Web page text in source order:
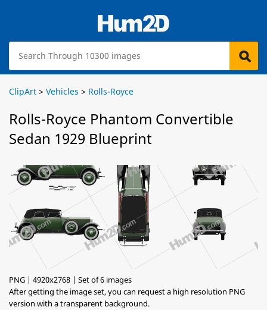
ClipArt > Vehicles > Rolls-Royce
Rolls-Royce Phantom Convertible
Sedan 1929 Blueprint
PNG | 4920x2768 | Set of 6 images
After getting the image set, you can request a high resolution PNG
version with a transparent background.